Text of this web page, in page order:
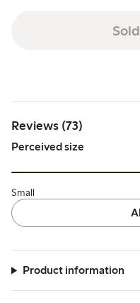
Reviews (73)
Perceived size
Small
Product information